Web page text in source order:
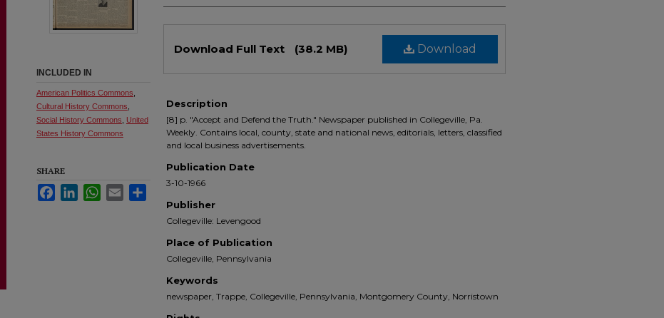
Download
Download Full Text (38.2 MB)
Description
[8] p. "Accept and Defend the Truth." Newspaper published in Collegeville, Pa.
Weekly. Contains local, county, state and national news, editorials, letters, classified
and local business advertisements.
Publication Date
3-10-1966
Publisher
Collegeville: Levengood
Place of Publication
Collegeville, Pennsylvania
Keywords
newspaper, Trappe, Collegeville, Pennsylvania, Montgomery County, Norristown
INCLUDED IN
American Politics Commons
Cultural History Commons
Social History Commons
United
States History Commons
SHARE
FacebookLinkedInWhatsApp
Email